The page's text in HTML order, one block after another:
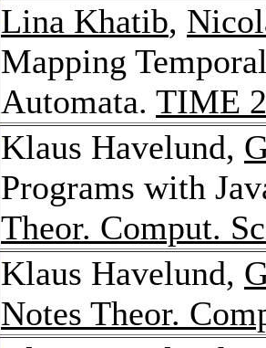
Lina Khatib,
Mapping
Automata. TIME
Klaus Havelund,
Programs with
Theor. Comput.
Klaus Havelund,
Notes Theor.